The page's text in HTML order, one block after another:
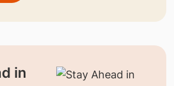
in